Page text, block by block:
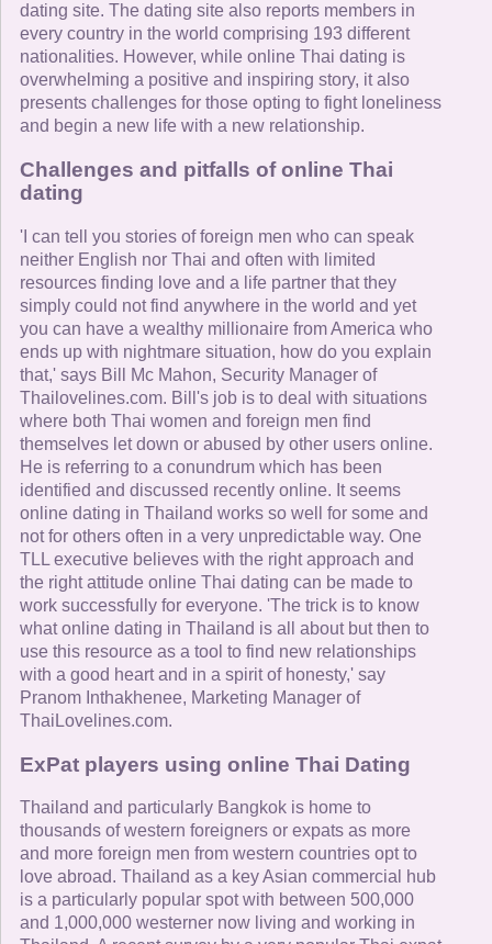
dating site. The dating site also reports members in
every country in the world comprising 193 different
nationalities. However, while online Thai dating is
overwhelming a positive and inspiring story, it also
presents challenges for those opting to fight loneliness
and begin a new life with a new relationship.
Challenges and pitfalls of online Thai
dating
'I can tell you stories of foreign men who can speak
neither English nor Thai and often with limited
resources finding love and a life partner that they
simply could not find anywhere in the world and yet
you can have a wealthy millionaire from America who
ends up with nightmare situation, how do you explain
that,' says Bill Mc Mahon, Security Manager of
Thailovelines.com. Bill's job is to deal with situations
where both Thai women and foreign men find
themselves let down or abused by other users online.
He is referring to a conundrum which has been
identified and discussed recently online. It seems
online dating in Thailand works so well for some and
not for others often in a very unpredictable way. One
TLL executive believes with the right approach and
the right attitude online Thai dating can be made to
work successfully for everyone. 'The trick is to know
what online dating in Thailand is all about but then to
use this resource as a tool to find new relationships
with a good heart and in a spirit of honesty,' say
Pranom Inthakhenee, Marketing Manager of
ThaiLovelines.com.
ExPat players using online Thai Dating
Thailand and particularly Bangkok is home to
thousands of western foreigners or expats as more
and more foreign men from western countries opt to
love abroad. Thailand as a key Asian commercial hub
is a particularly popular spot with between 500,000
and 1,000,000 westerner now living and working in